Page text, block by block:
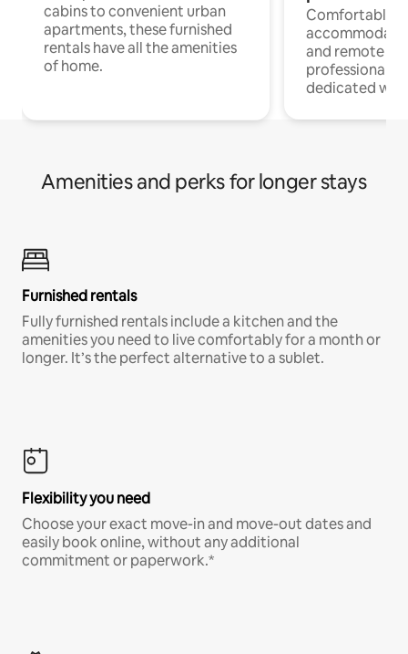
cabins to convenient urban
apartments, these furnished
rentals have all the amenities
of home.
Comfortable
and remote
professionals
dedicated
Amenities and perks for longer stays
Furnished rentals
Fully furnished rentals include a kitchen and the
amenities you need to live comfortably for a month or
longer. It’s the perfect alternative to a sublet.
Flexibility you need
Choose your exact move-in and move-out dates and
easily book online, without any additional
commitment or paperwork.*